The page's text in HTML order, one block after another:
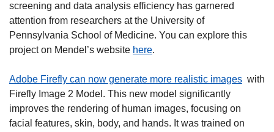
screening and data analysis efficiency has garnered
attention from researchers at the University of
Pennsylvania School of Medicine. You can explore this
project on Mendel’s website here.
Adobe Firefly can now generate more realistic images
  with
Firefly Image 2 Model. This new model significantly
improves the rendering of human images, focusing on
facial features, skin, body, and hands. It was trained on